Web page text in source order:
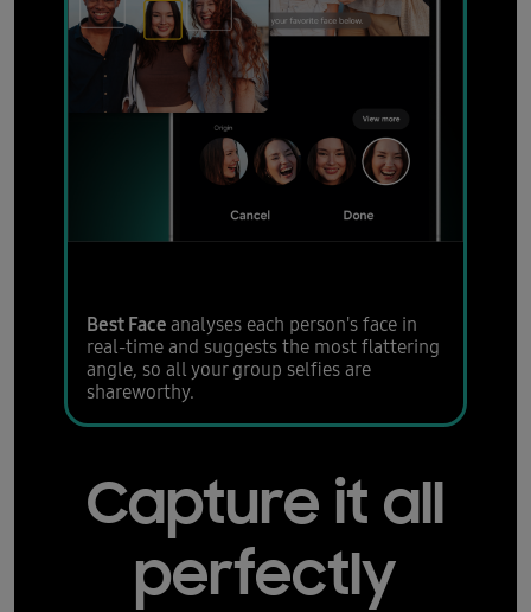
Best Faceanalyses each person's face in
real-time and suggests the most flattering
angle, so all your group selfies are
shareworthy.
Capture it all
perfectly